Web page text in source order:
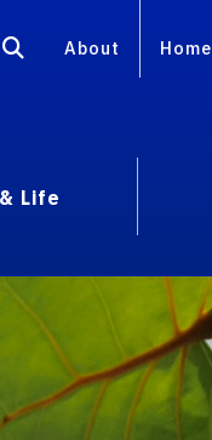
About Home
Life